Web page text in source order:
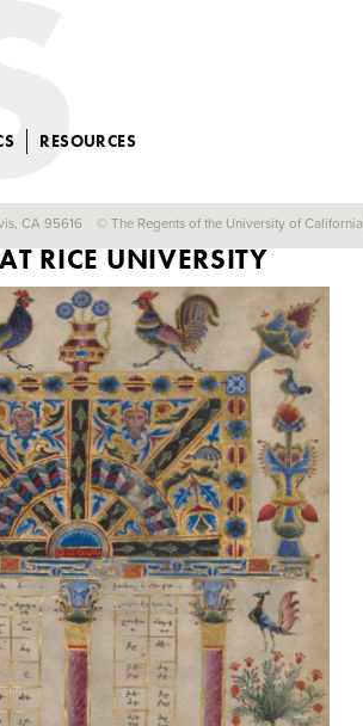
RESOURCES
TO GIVE
RICE UNIVERSITY
CA 95616 © The Regents of the University of California